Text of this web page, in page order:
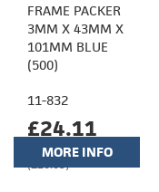
FRAME PACKER
3MM X 43MM X
101MM BLUE
(500)
11-832
£24.11
(£20.09)
MORE INFO